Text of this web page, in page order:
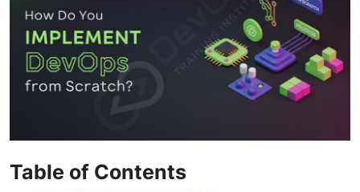
Case Studies
Updates
Table of Contents